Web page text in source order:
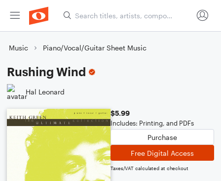
Music Piano/Vocal/Guitar Sheet Music
Rushing Wind
Hal Leonard
$5.99
Includes: Printing, and PDFs
Purchase
Free Digital Access
Taxes/VAT calculated at checkout